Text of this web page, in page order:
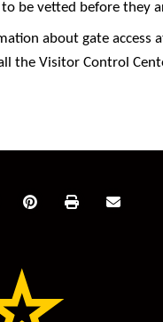
be vetted before they
about gate access
the Visitor Control